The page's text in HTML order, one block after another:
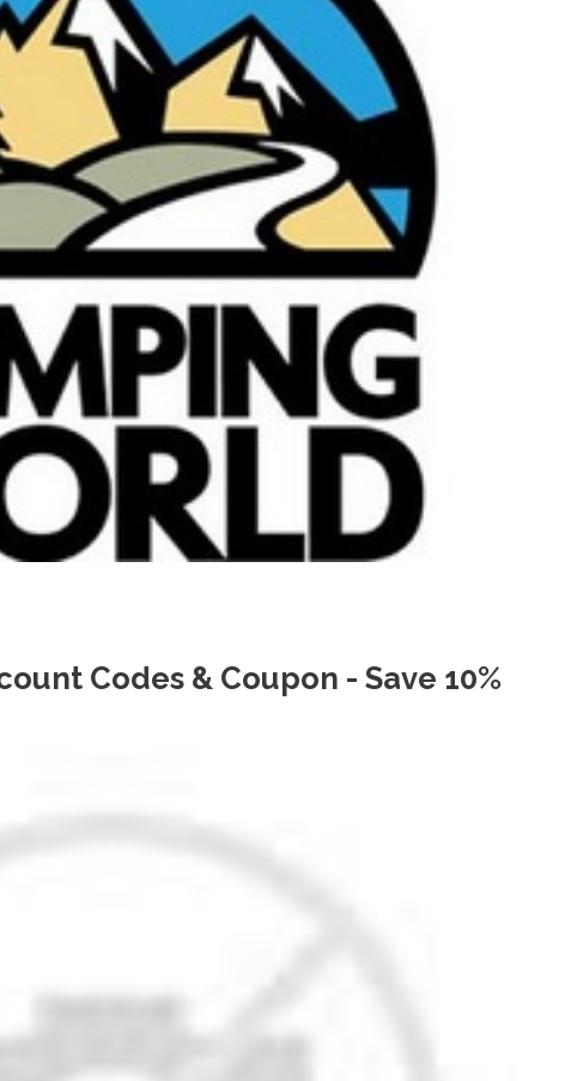
Codes & Coupon - Save 10%